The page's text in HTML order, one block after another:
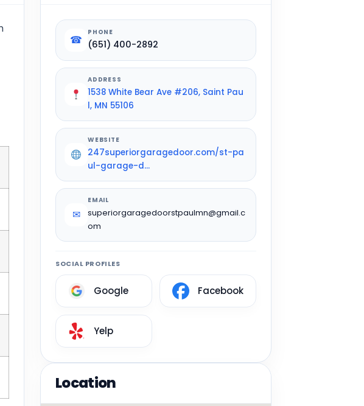
☎
PHONE
(651) 400-2892
ADDRESS
1538 White Bear Ave #206, Saint Pau
l, MN 55106
WEBSITE
247superiorgaragedoor.com/st-pa
ul-garage-d...
✉
EMAIL
superiorgaragedoorstpaulmn@gmail.c
om
SOCIAL PROFILES
Google Facebook
Yelp
Location